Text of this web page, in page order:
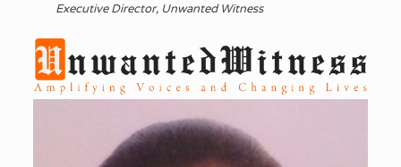
Executive Director, Unwanted Witness